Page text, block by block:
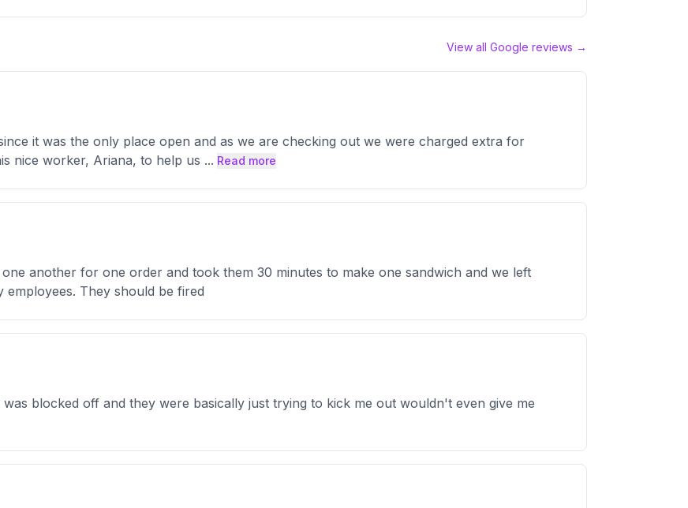
View all Google reviews →
it was the only place open and as we are checking out we were charged extra for
nice worker, Ariana, to help us ... Read more
another for one order and took them 30 minutes to make one sandwich and we left
They should be fired
blocked off and they were basically just trying to kick me out wouldn't even give me